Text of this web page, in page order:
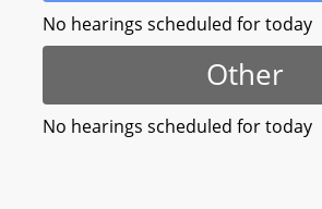
No hearings scheduled for today
Other
No hearings scheduled for today